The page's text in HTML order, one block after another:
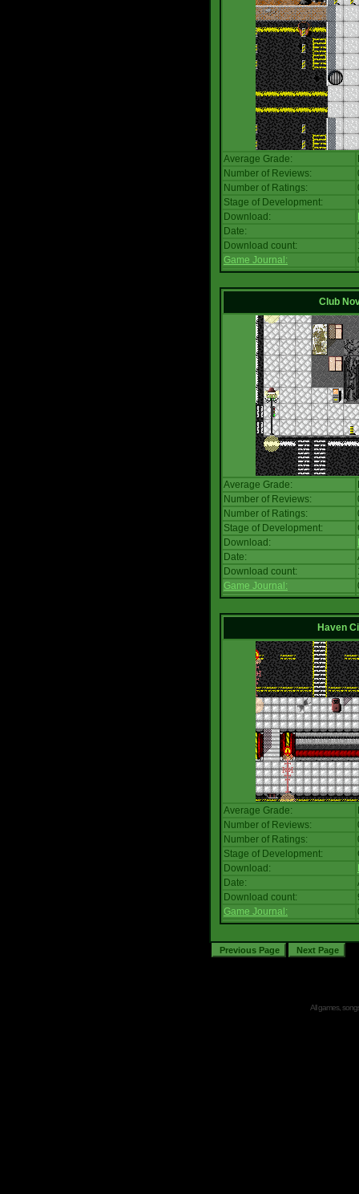
Average Grade:
Number of Reviews:
Number of Ratings:
Stage of Development:
Download:
Date:
Download count:
Game Journal:
Club
Average Grade:
Number of Reviews:
Number of Ratings:
Stage of Development:
Download:
Date:
Download count:
Game Journal:
Haven
Average Grade:
Number of Reviews:
Number of Ratings:
Stage of Development:
Download:
Date:
Download count:
Game Journal:
All games,